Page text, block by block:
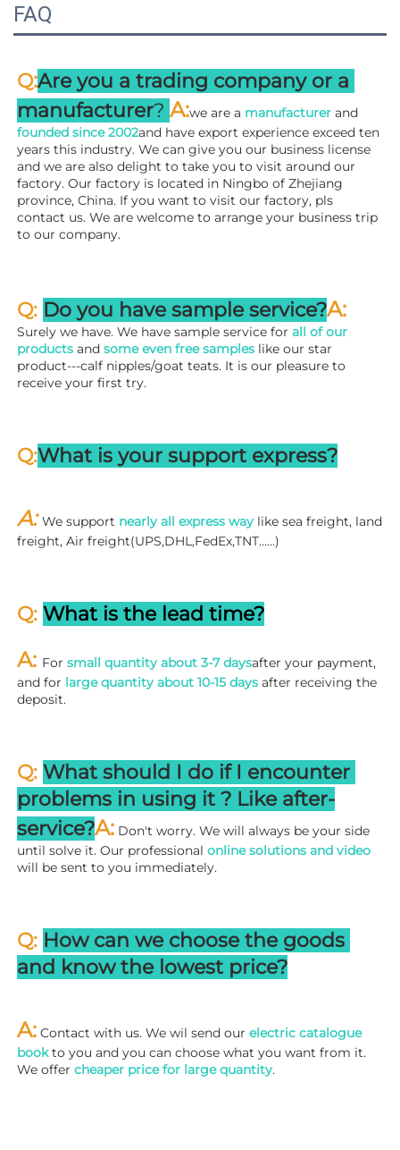
FAQ
Q:Are you a trading company or a
manufacturer? A:we are a manufacturer
founded since 2002and have export experience exceed ten
years this industry. We can give you our business license
and we are also delight to take you to visit around our
factory. Our factory is located in Ningbo of Zhejiang
province, China. If you want to visit our factory, pls
contact us. We are welcome to arrange your business trip
to our company.
Q: Do you have sample service?A:
Surely we have. We have sample service for all of our
products and some even free samples like our star
product---calf nipples/goat teats. It is our pleasure to
receive your first try.
Q:What is your support express?
A: We support nearly all express way like sea freight, land
freight, Air freight(UPS,DHL,FedEx,TNT……)
Q: What is the lead time?
A: For small quantity about 3-7 daysafter your payment,
and for large quantity about 10-15 days after receiving the
deposit.
Q: What should I do if I encounter
problems in using it ? Like after-
service?A: Don't worry. We will always be your side
until solve it. Our professional online solutions and video
will be sent to you immediately.
Q: How can we choose the goods
and know the lowest price?
A: Contact with us. We wil send our electric catalogue
book to you and you can choose what you want from it.
We offer cheaper price for large quantity.